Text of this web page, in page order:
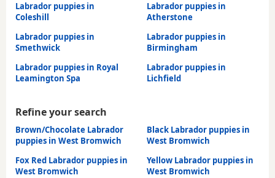
Labrador puppies in
Coleshill
Labrador puppies in
Atherstone
Labrador puppies in
Smethwick
Labrador puppies in
Birmingham
Labrador puppies in Royal
Leamington Spa
Labrador puppies in
Lichfield
Refine your search
Brown/Chocolate Labrador
puppies in West Bromwich
Black Labrador puppies in
West Bromwich
Fox Red Labrador puppies in
West Bromwich
Yellow Labrador puppies in
West Bromwich